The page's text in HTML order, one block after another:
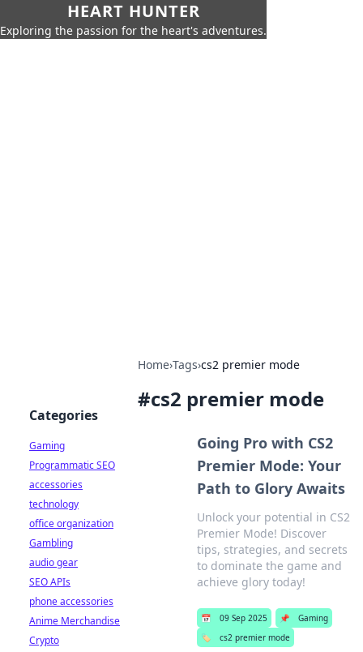
HEART HUNTER
Exploring the passion for the heart's adventures.
Home›Tags›cs2 premier mode
#cs2 premier mode
Going Pro with CS2
Premier Mode: Your
Path to Glory Awaits
Unlock your potential in CS2
Premier Mode! Discover
tips, strategies, and secrets
to dominate the game and
achieve glory today!
📅 09 Sep 2025 📌
Gaming
🏷️
cs2 premier mode
Categories
Gaming
Programmatic SEO
accessories
technology
office organization
Gambling
audio gear
SEO APIs
phone accessories
Anime Merchandise
Crypto